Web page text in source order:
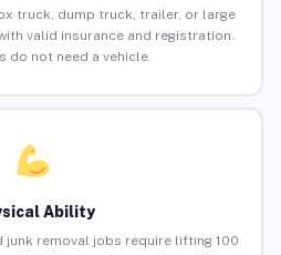
truck, dump truck, trailer, or large
valid insurance and registration.
do not need a vehicle.
Ability
junk removal jobs require lifting 100